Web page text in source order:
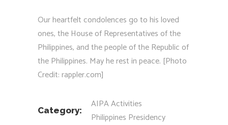
Our heartfelt condolences go to his loved
ones, the House of Representatives of the
Philippines, and the people of the Republic of
the Philippines. May he rest in peace. [Photo
Credit: rappler.com]
Category:
AIPA Activities
Philippines Presidency